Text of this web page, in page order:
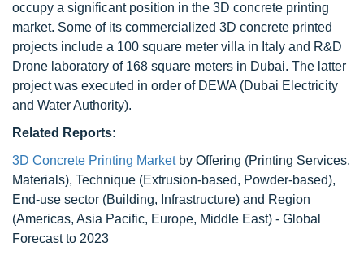
occupy a significant position in the 3D concrete printing
market. Some of its commercialized 3D concrete printed
projects include a 100 square meter villa in Italy and R&D
Drone laboratory of 168 square meters in Dubai. The latter
project was executed in order of DEWA (Dubai Electricity
and Water Authority).
Related Reports:
3D Concrete Printing Marketby Offering (Printing Services,
Materials), Technique (Extrusion-based, Powder-based),
End-use sector (Building, Infrastructure) and Region
(Americas, Asia Pacific, Europe, Middle East) - Global
Forecast to 2023